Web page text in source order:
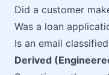
Did a customer
Was a loan
Is an email
Derived